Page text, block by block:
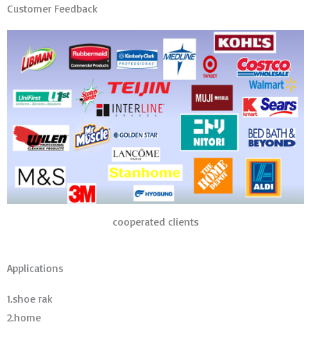
Customer Feedback
cooperated clients
Applications
1.shoe rak
2.home